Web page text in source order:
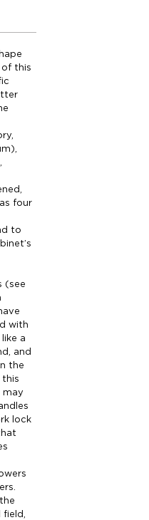
this
four
to
(see
with
a
and
the
may
lock
field,